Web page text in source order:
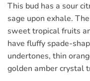
This bud has a sour
sage upon exhale.
sweet tropical fruits
have fluffy spade-
undertones, thin
golden amber crystal